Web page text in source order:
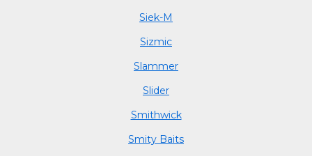
Siek-M
Sizmic
Slammer
Slider
Smithwick
Smity Baits